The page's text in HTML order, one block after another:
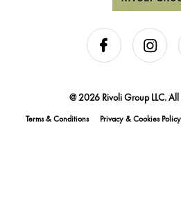
@ 2026 Rivoli Group LLC. All
Terms & Conditions Privacy & Cookies Policy